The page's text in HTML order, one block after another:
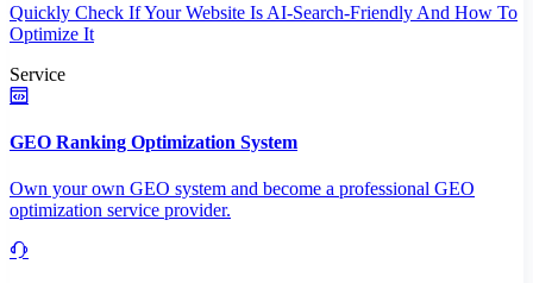
Quickly Check If Your Website Is AI-Search-Friendly And How To
Optimize It
Service
GEO Ranking Optimization System
Own your own GEO system and become a professional GEO
optimization service provider.